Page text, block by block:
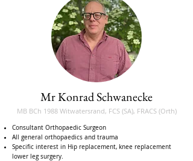
Mr Konrad Schwanecke
MB BCh 1988 Witwatersrand, FCS (SA), FRACS (Orth)
Consultant Orthopaedic Surgeon
All general orthopaedics and trauma
Specific interest in Hip replacement, knee replacement
lower leg surgery.